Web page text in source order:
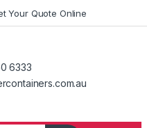
Your Quote Online
6333